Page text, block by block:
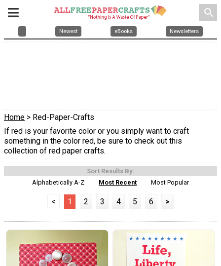
search
Newest eBooks Newsletters
Home > Red-Paper-Crafts
If red is your favorite color or you simply want to craft
something in the color red, be sure to check out this
collection of red paper crafts.
Sort Results By:
Alphabetically A-Z
Most Recent Most Popular
< 1 2 3 4 5 6 >